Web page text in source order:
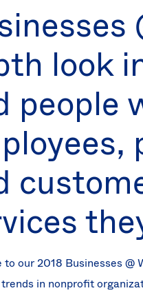
look
people
to our 2018 Businesses
in nonprofit